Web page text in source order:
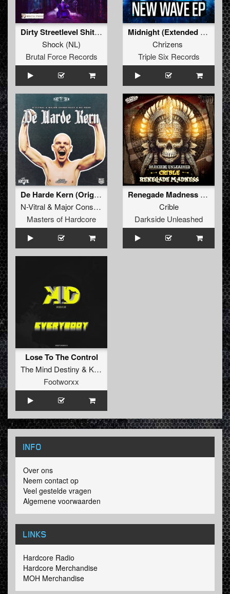
Dirty Streetlevel Shit (Extended Mix)
Shock (NL)
Brutal Force Records
Midnight (Extended mix)
Chrizens
Triple Six Records
De Harde Kern (Original Mix)
N-Vitral& Major Conspiracy
Masters of Hardcore
Renegade Madness (Extended Mix)
Crible
Darkside Unleashed
Lose To The Control
The Mind Destiny & Kidam
Footworxx
INFO
Over ons
Neem contact op
Veel gestelde vragen
Algemene voorwaarden
LINKS
Hardcore Radio
Hardcore Merchandise
MOH Merchandise